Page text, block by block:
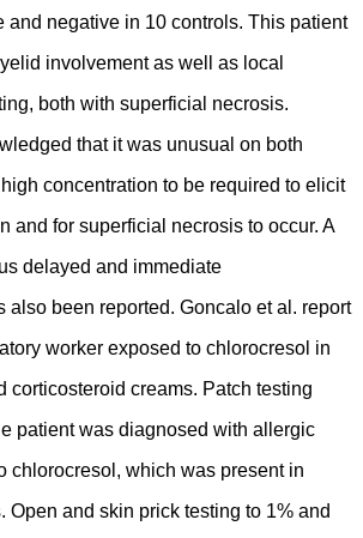
and negative in 10 controls. This patient
involvement as well as local
both with superficial necrosis.
that it was unusual on both
concentration to be required to elicit
and for superficial necrosis to occur. A
delayed and immediate
also been reported. Goncalo et al. report
worker exposed to chlorocresol in
corticosteroid creams. Patch testing
patient was diagnosed with allergic
chlorocresol, which was present in
Open and skin prick testing to 1% and